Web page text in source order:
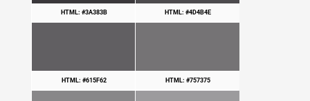
HTML: #3A383B HTML: #4D4B4E
HTML: #615F62 HTML: #757375